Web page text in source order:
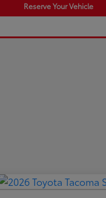
Reserve Your Vehicle